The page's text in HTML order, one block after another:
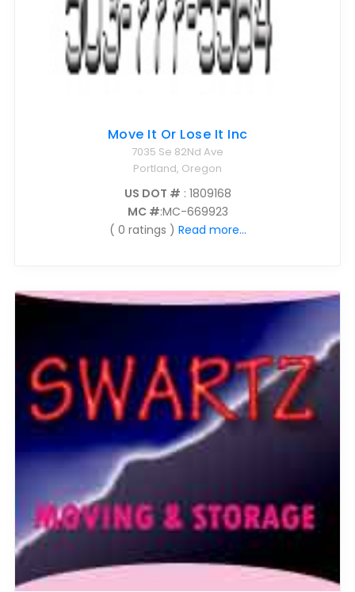
Move It Or Lose It Inc
7035 Se 82Nd Ave
Portland, Oregon
US DOT # : 1809168
MC #:MC-669923
( 0 ratings ) Read more...